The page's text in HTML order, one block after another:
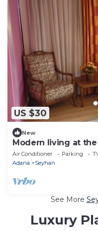
US $30
New
Modern living at
Air Conditioner Parking
Adana
Seyhan
See More
Luxury